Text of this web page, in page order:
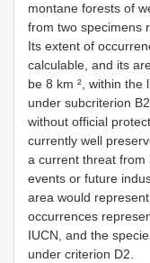
montane forests of
from two specimens
Its extent of
calculable, and its
be 8 km ², within the
under subcriterion
without official
currently well
a current threat from
events or future
area would
occurrences
IUCN, and the
under criterion D2.